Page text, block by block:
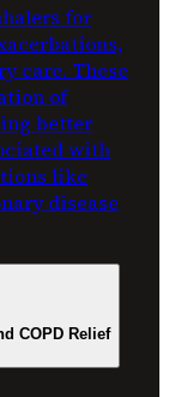
for
care. These
of
better
with
like
disease
COPD Relief